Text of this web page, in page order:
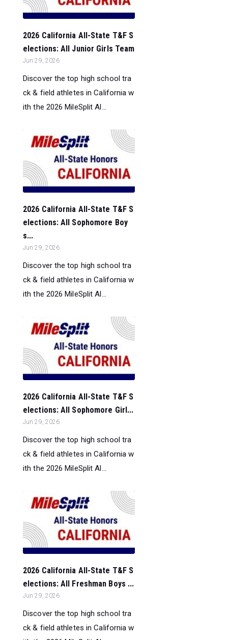
2026 California All-State T&F S
elections: All Junior Girls Team
Jun 29, 2026
Discover the top high school tra
ck & field athletes in California w
ith the 2026 MileSplit Al...
2026 California All-State T&F S
elections: All Sophomore Boy
s...
Jun 29, 2026
Discover the top high school tra
ck & field athletes in California w
ith the 2026 MileSplit Al...
2026 California All-State T&F S
elections: All Sophomore Girl...
Jun 29, 2026
Discover the top high school tra
ck & field athletes in California w
ith the 2026 MileSplit Al...
2026 California All-State T&F S
elections: All Freshman Boys ...
Jun 29, 2026
Discover the top high school tra
ck & field athletes in California w